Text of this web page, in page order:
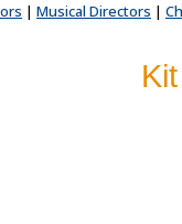
| Musical Directors |